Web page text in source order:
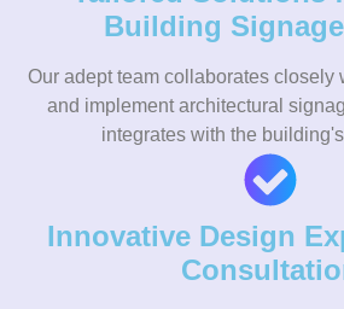
Building
Our adept team collaborates closely
and implement architectural
integrates with the
Innovative Design